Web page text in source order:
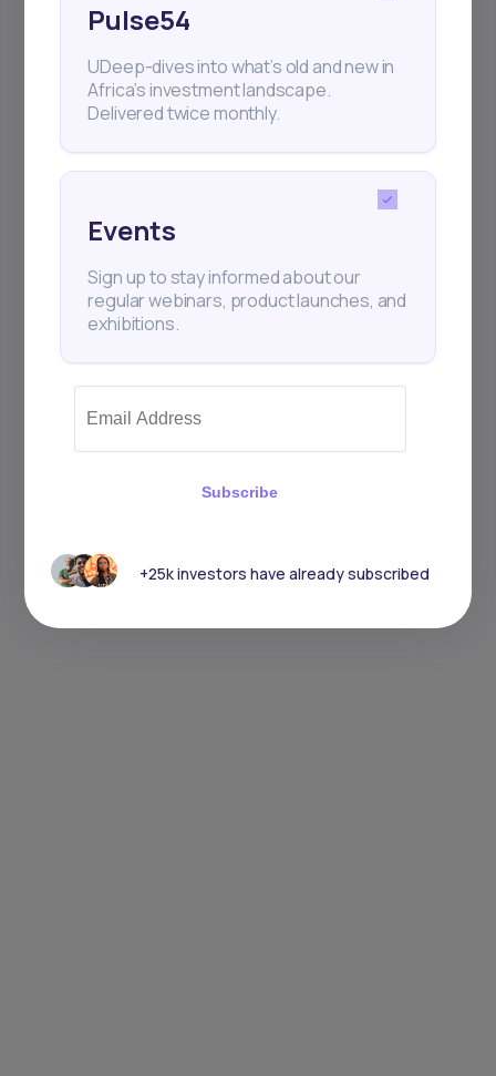
Pulse54
UDeep-dives into what’s old and new in
Africa’s investment landscape.
Delivered twice monthly.
Events
Sign up to stay informed about our
regular webinars, product launches, and
exhibitions.
Subscribe
+25k investors have already subscribed